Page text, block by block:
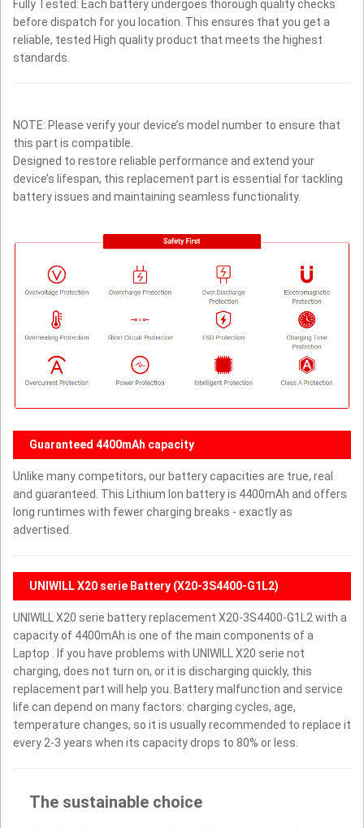
Fully Tested: Each battery undergoes thorough quality checks
before dispatch for you location. This ensures that you get a
reliable, tested High quality product that meets the highest
standards.
NOTE: Please verify your device’s model number to ensure that
this part is compatible.
Designed to restore reliable performance and extend your
device’s lifespan, this replacement part is essential for tackling
battery issues and maintaining seamless functionality.
Guaranteed 4400mAh capacity
Unlike many competitors, our battery capacities are true, real
and guaranteed. This Lithium Ion battery is 4400mAh and offers
long runtimes with fewer charging breaks - exactly as
advertised.
UNIWILL X20 serie Battery (X20-3S4400-G1L2)
UNIWILL X20 serie battery replacement X20-3S4400-G1L2 with a
capacity of 4400mAh is one of the main components of a
Laptop . If you have problems with UNIWILL X20 serie not
charging, does not turn on, or it is discharging quickly, this
replacement part will help you. Battery malfunction and service
life can depend on many factors: charging cycles, age,
temperature changes, so it is usually recommended to replace it
every 2-3 years when its capacity drops to 80% or less.
The sustainable choice